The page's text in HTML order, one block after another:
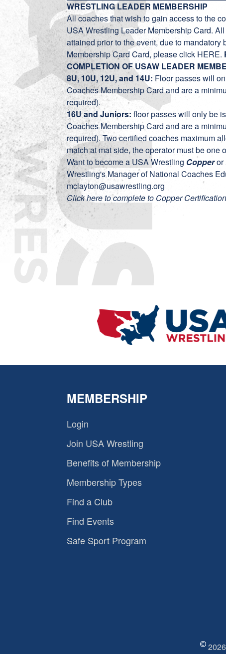
WRESTLING LEADER MEMBERSHIP
All coaches that wish to gain access to the
USA Wrestling Leader Membership Card.
attained prior to the event, due to
Membership Card Card, please click HERE.
COMPLETION OF USAW LEADER
8U, 10U, 12U, and 14U: Floor passes will
Coaches Membership Card and are a
required).
16U and Juniors: floor passes will only be
Coaches Membership Card and are a
required). Two certified coaches maximum
match at mat side, the operator must be one
Want to become a USA Wrestling Copperor
Wrestling's Manager of National Coaches
mclayton@usawrestling.org
Click here to complete to Copper
MEMBERSHIP
Login
Join USA Wrestling
Benefits of Membership
Membership Types
Find a Club
Find Events
Safe Sport Program